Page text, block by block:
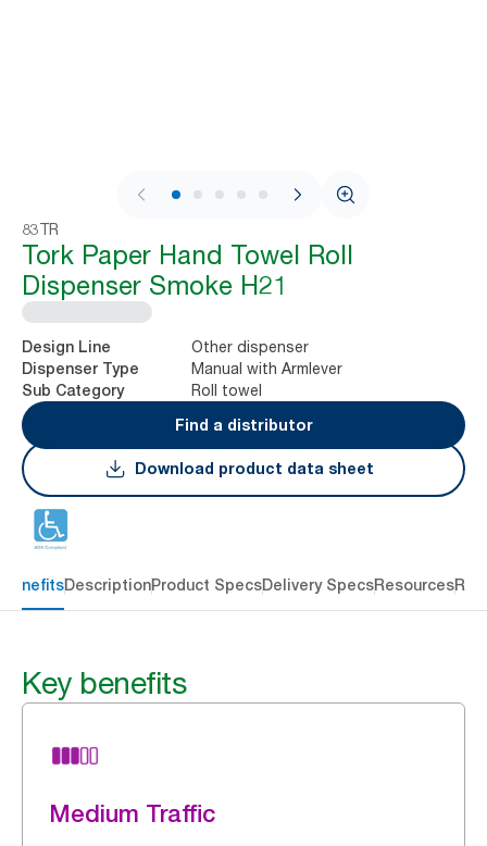
1 / 7
83TR
Tork Paper Hand Towel Roll
Dispenser Smoke H21
Design Line Other dispenser
Dispenser Type Manual with Armlever
Sub Category
Roll towel
Find a distributor
Download product data sheet
benefitsDescriptionProduct SpecsDelivery SpecsResources
Key benefits
Medium Traffic